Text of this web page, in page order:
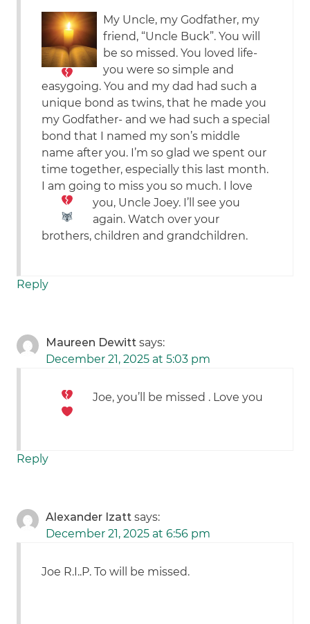
My Uncle, my Godfather, my
friend, “Uncle Buck”. You will
be so missed.You loved life-
you were so simple and
easygoing. You and my dad had such a
unique bond as twins, that he made you
my Godfather- and we had such a special
bond that I named my son’s middle
name after you. I’m so glad we spent our
time together, especially this last month.
I am going to miss you so much.
I love
you, Uncle Joey. I’ll see you
again.Watch over your
brothers, children and grandchildren.
Reply
Maureen Dewitt says:
December 21, 2025 at 5:03 pm
Joe, you’ll be missed . Love you
Reply
Alexander Izatt says:
December 21, 2025 at 6:56 pm
Joe R.I..P. To will be missed.